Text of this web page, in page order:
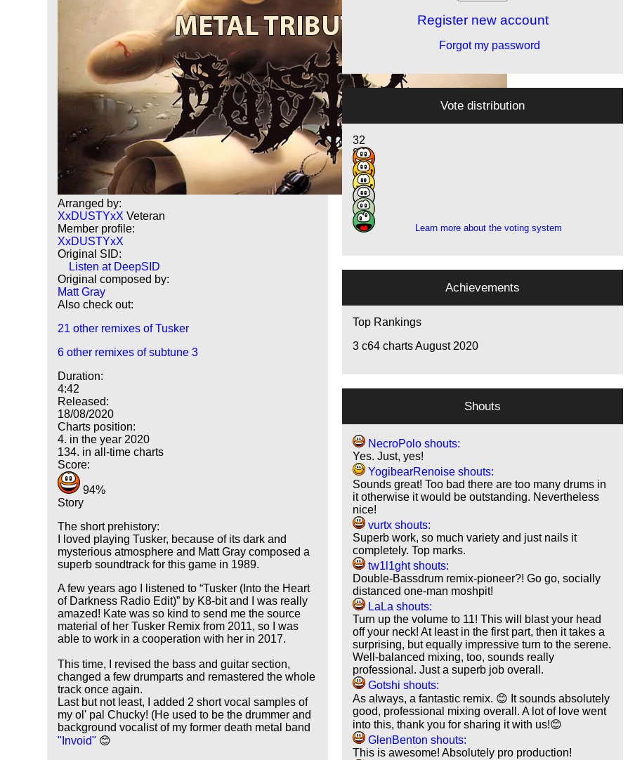
Arranged by:
XxDUSTYxX Veteran
Member profile:
XxDUSTYxX
Original SID:
Listen at DeepSID
Original composed by:
Matt Gray
Also check out:
21 other remixes of Tusker
6 other remixes of subtune 3
Duration:
4:42
Released:
18/08/2020
Charts position:
4. in the year 2020
134. in all-time charts
Score:
94%
Story
The short prehistory:
I loved playing Tusker, because of its dark and
mysterious atmosphere and Matt Gray composed a
superb soundtrack for this game in 1989.
A few years ago I listened to Tusker (Into the Heart
of Darkness Radio Edit)
by K8-bit and I was really
amazed! Kate was so kind to send me the source
material of her Tusker Remix from 2011, so I was
able to work in a cooperation with her in 2017.
This time, I revised the bass and guitar section,
changed a few drumparts and remastered the whole
track once again.
Last but not least, I added 2 short vocal samples of
my ol' pal Chucky! (He used to be the drummer and
background vocalist of my former death metal band
"Invoid" 😊
Register new account
Forgot my password
Vote distribution
32
8
7
1
3
1
Learn more about the voting system
Achievements
Top Rankings
3 c64 charts August 2020
Shouts
NecroPolo shouts:
Yes. Just, yes!
YogibearRenoise shouts:
Sounds great! Too bad there are too many drums in
it otherwise it would be outstanding. Nevertheless
nice!
vurtx shouts:
Superb work, so much variety and just nails it
completely. Top marks.
tw1l1ght shouts:
Double-Bassdrum remix-pioneer?! Go go, socially
distanced one-man moshpit!
LaLa shouts:
Turn up the volume to 11! This will blast your head
off your neck! At least in the first part, then it takes a
surprising, but equally impressive turn to the serene.
Well-balanced mixing, too, sounds really
professional. Just a superb job overall.
Gotshi shouts:
As always, a fantastic remix. 😊 It sounds absolutely
good, professional mixing overall. A lot of love went
into this, thank you for sharing it with us!😊
GlenBenton shouts:
This is awesome! Absolutely pro production!